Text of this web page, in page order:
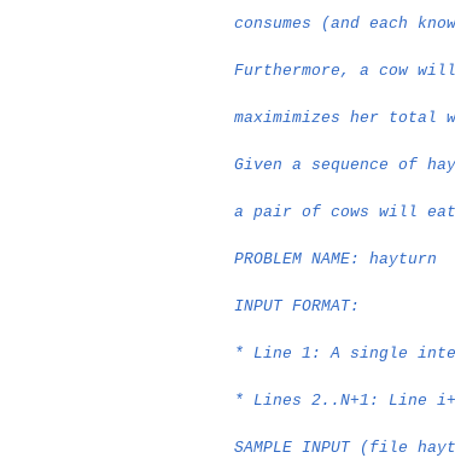
consumes (and each
Furthermore, a cow
maximimizes her total
Given a sequence of
a pair of cows will
PROBLEM NAME: hayturn
INPUT FORMAT:
* Line 1: A single
* Lines 2..N+1: Line
SAMPLE INPUT (file